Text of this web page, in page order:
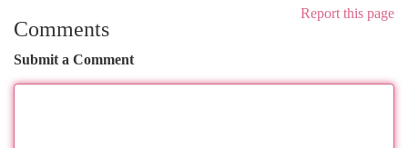
Report this page
Comments
Submit a Comment